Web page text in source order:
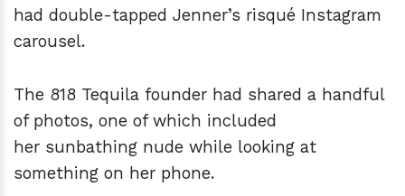
had double-tapped Jenner’s risqué Instagram
carousel.
The 818 Tequila founder had shared a handful
of photos, one of which included
her sunbathing nude while looking at
something on her phone.